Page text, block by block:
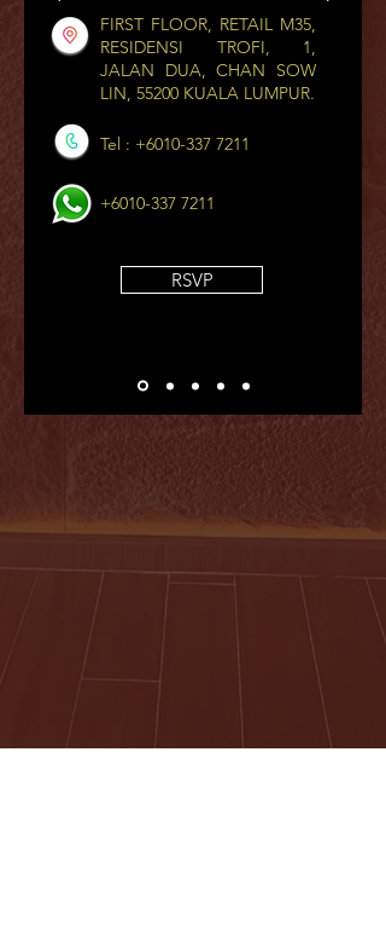
FIRST FLOOR, RETAIL M35,
RESIDENSI TROFI, 1,
JALAN DUA, CHAN SOW
LIN, 55200 KUALA LUMPUR.
Tel : +6010-337 7211
+6010-337 7211
RSVP